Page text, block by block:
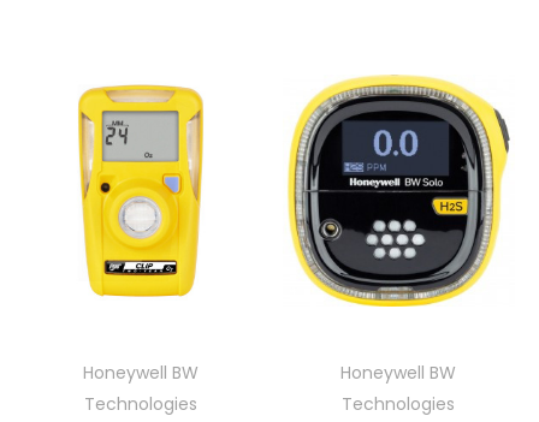
Honeywell BW
Technologies
Honeywell BW
Technologies